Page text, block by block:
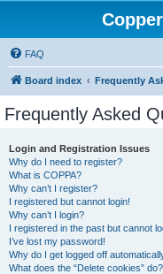
FAQ
Board index Frequently
Frequently Asked
Login and Registration Issues
Why do I need to register?
What is COPPA?
Why can’t I register?
I registered but cannot login!
Why can’t I login?
I registered in the past but cannot
I’ve lost my password!
Why do I get logged off
What does the “Delete cookies” do?